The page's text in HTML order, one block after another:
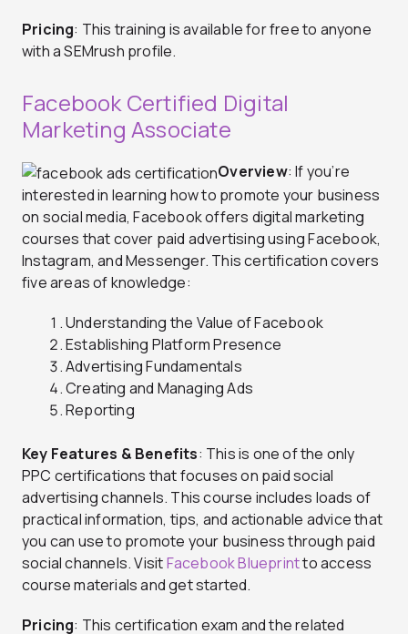
Pricing: This training is available for free to anyone
with a SEMrush profile.
Facebook Certified Digital
Marketing Associate
Overview: If you’re
interested in learning how to promote your business
on social media, Facebook offers digital marketing
courses that cover paid advertising using Facebook,
Instagram, and Messenger. This certification covers
five areas of knowledge:
Understanding the Value of Facebook
Establishing Platform Presence
Advertising Fundamentals
Creating and Managing Ads
Reporting
Key Features & Benefits: This is one of the only
PPC certifications that focuses on paid social
advertising channels. This course includes loads of
practical information, tips, and actionable advice that
you can use to promote your business through paid
social channels. VisitFacebook Blueprintto access
course materials and get started.
Pricing: This certification exam and the related